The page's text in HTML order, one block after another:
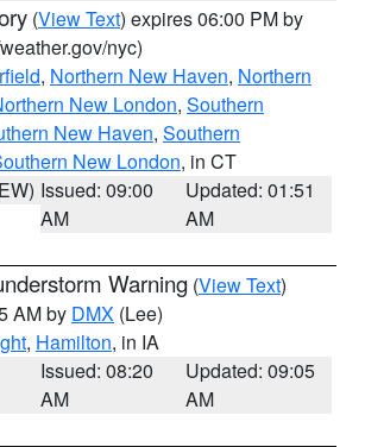
(View Text) expires 06:00 PM by
nyc)
, Northern New Haven, Northern
New London, Southern
New Haven, Southern
New London, in CT
Issued: 09:00
AM
Updated: 01:51
AM
Warning (View Text)
AM by DMX (Lee)
, Hamilton, in IA
Issued: 08:20
AM
Updated: 09:05
AM